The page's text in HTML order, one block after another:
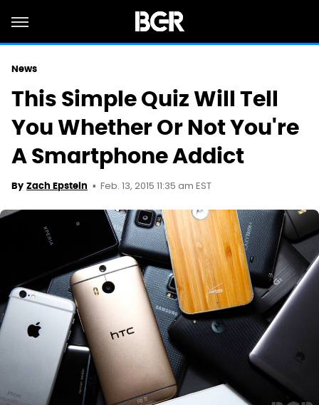
News
This Simple Quiz Will Tell
You Whether Or Not You're
A Smartphone Addict
By Zach Epstein Feb. 13, 2015 11:35 am EST